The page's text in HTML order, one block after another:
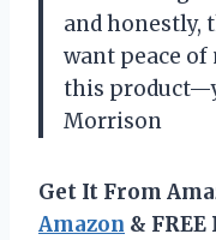
and honestly,
want peace of
this
Morrison
Get It From
Amazon &